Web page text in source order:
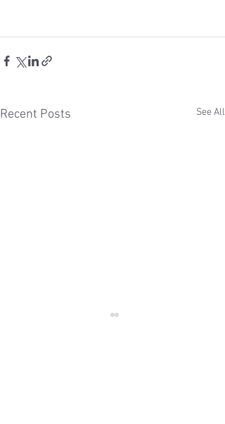
Recent Posts See All